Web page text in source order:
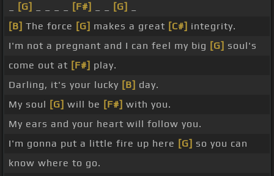
[G] [F#] [G]
[B] The force [G] makes a great [C#] integrity.
I'm not a pregnant and I can feel my big [G] soul's
come out at [F#] play.
Darling, it's your lucky [B] day.
My soul [G] will be [F#] with you.
My ears and your heart will follow you.
I'm gonna put a little fire up here [G] so you can
know where to go.